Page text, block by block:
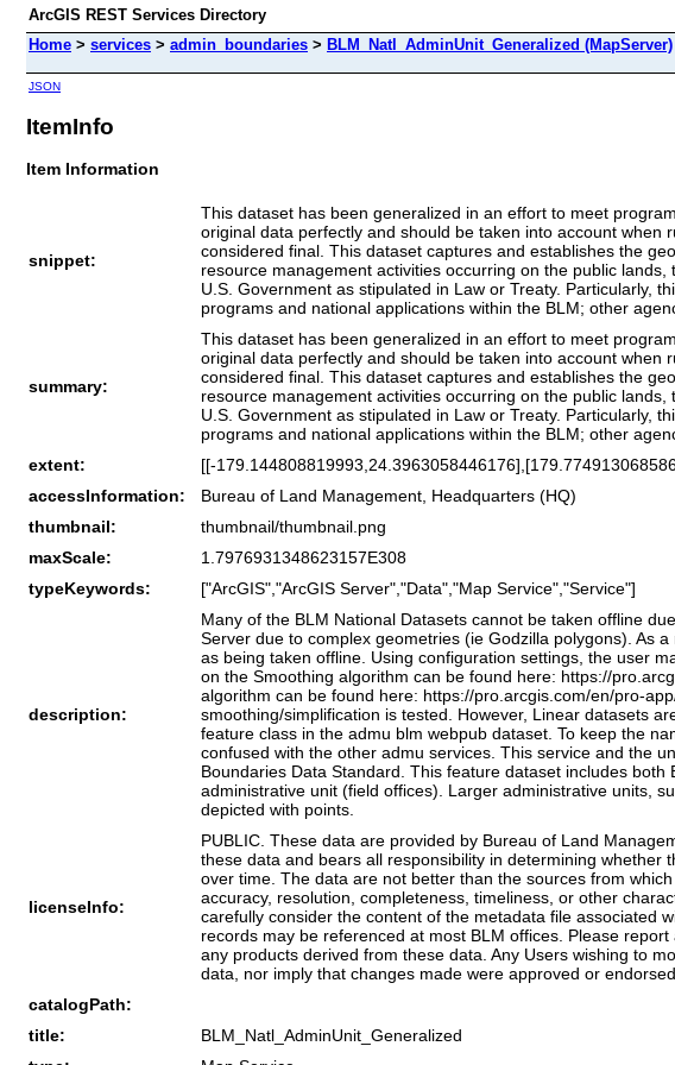
ArcGIS REST Services Directory
Home > services > admin_boundaries > BLM_Natl_AdminUnit_Generalized (MapServer)
JSON
ItemInfo
Item Information
snippet:
This dataset has been generalized in an effort to meet
original data perfectly and should be taken into account
considered final. This dataset captures and establishes the
resource management activities occurring on the public
U.S. Government as stipulated in Law or Treaty. Particularly,
programs and national applications within the BLM; other
summary:
This dataset has been generalized in an effort to meet
original data perfectly and should be taken into account
considered final. This dataset captures and establishes the
resource management activities occurring on the public
U.S. Government as stipulated in Law or Treaty. Particularly,
programs and national applications within the BLM; other
extent:
[[-
accessInformation:
Bureau of Land Management, Headquarters (HQ)
thumbnail:
thumbnail/thumbnail.png
maxScale:
1.7976931348623157E308
typeKeywords:
["ArcGIS","ArcGIS Server","Data","Map Service","Service"]
description:
Many of the BLM National Datasets cannot be taken offline
Server due to complex geometries (ie Godzilla polygons). As
as being taken offline. Using configuration settings, the user
on the Smoothing algorithm can be found here: https://
algorithm can be found here: https://pro.arcgis.com/en/pro-
smoothing/simplification is tested. However, Linear datasets
feature class in the admu blm webpub dataset. To keep the
confused with the other admu services. This service and the
Boundaries Data Standard. This feature dataset includes
administrative unit (field offices). Larger administrative units,
depicted with points.
licenseInfo:
PUBLIC. These data are provided by Bureau of Land
these data and bears all responsibility in determining whether
over time. The data are not better than the sources from
accuracy, resolution, completeness, timeliness, or other
carefully consider the content of the metadata file associated
records may be referenced at most BLM offices. Please
any products derived from these data. Any Users wishing to
data, nor imply that changes made were approved or
catalogPath:
title:
BLM_Natl_AdminUnit_Generalized